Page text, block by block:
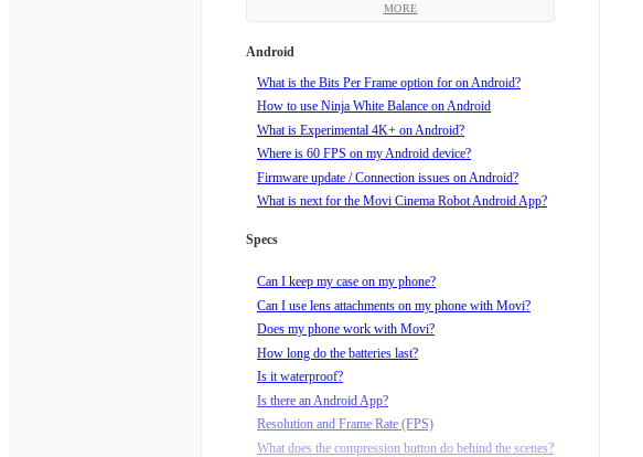
Does my Movi need updates?
How do I do a Barrel Roll?
How do I know if my video is recording?
How do I roll the horizon?
How do I set end points for Echo mode?
How do I set up a Movilapse on the Movi?
How do I set up a Timelapse on the Movi?
How do I turn Movi off?
How do I turn Movi on?
How do I use Echo Mode?
How does Orbit mode work?
How much wind speed can Movi handle?
Is Movi sleeping? How do I wake him up?!
What can I mount Movi to, using the supplied ¼ 20
mount?
MORE
Android
What is the Bits Per Frame option for on Android?
How to use Ninja White Balance on Android
What is Experimental 4K+ on Android?
Where is 60 FPS on my Android device?
Firmware update / Connection issues on Android?
What is next for the Movi Cinema Robot Android App?
Specs
Can I keep my case on my phone?
Can I use lens attachments on my phone with Movi?
Does my phone work with Movi?
How long do the batteries last?
Is it waterproof?
Is there an Android App?
Resolution and Frame Rate (FPS)
What does the compression button do behind the scenes?